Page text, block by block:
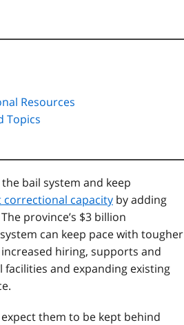
Resources
Topics
bail system and keep
correctional capacity by adding
province’s $3 billion
can keep pace with tougher
hiring, supports and
and expanding existing
them to be kept behind